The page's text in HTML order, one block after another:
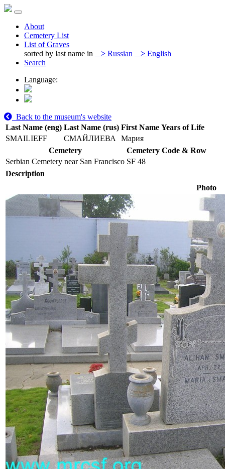
About
Cemetery List
List of Graves
sorted by last name in
> Russian > English
Search
Language:
Back to the museum's website
Last Name (eng) Last Name (rus) First Name Years of Life
SMAILIEFF
СМАЙЛИЕВА
Мария
Cemetery
Cemetery Code & Row
Serbian Cemetery near San Francisco SF 48
Description
Photo